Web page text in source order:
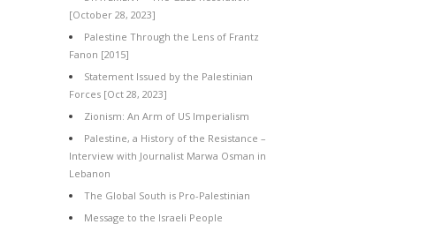
[October 28, 2023]
Palestine Through the Lens of Frantz
Fanon [2015]
Statement Issued by the Palestinian
Forces [Oct 28, 2023]
Zionism: An Arm of US Imperialism
Palestine, a History of the Resistance –
Interview with Journalist Marwa Osman in
Lebanon
The Global South is Pro-Palestinian
Message to the Israeli People